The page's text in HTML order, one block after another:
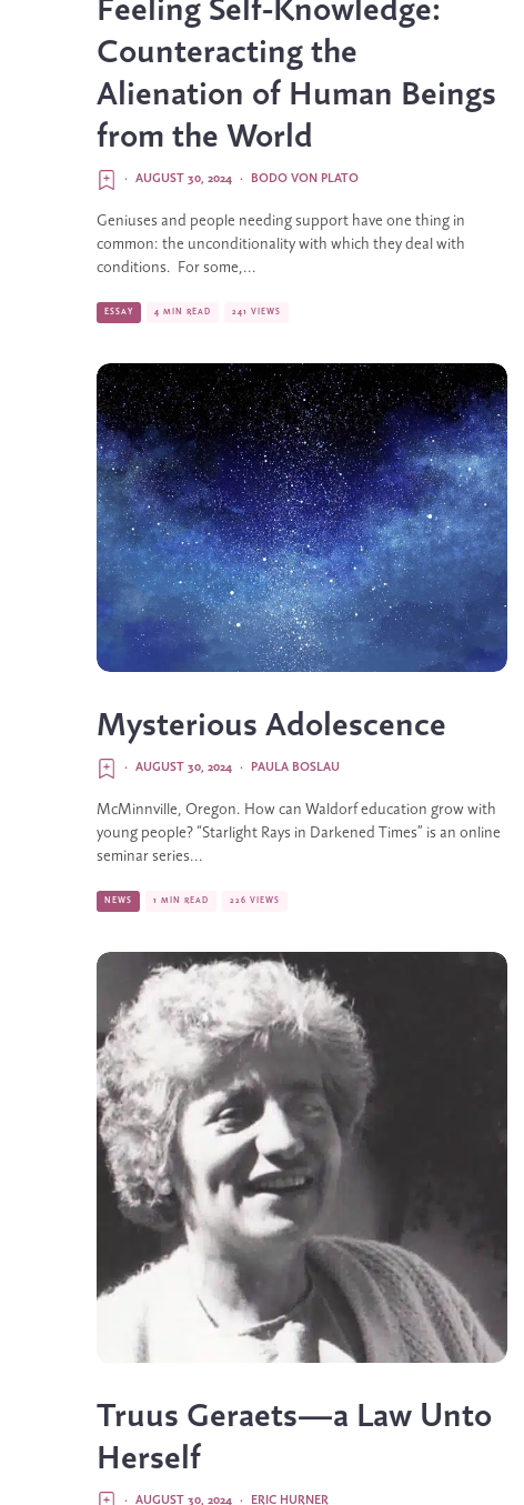
Feeling Self-Knowledge:
Counteracting the
Alienation of Human Beings
from the World
BODO VON PLATO
·
AUGUST 30, 2024
·
Geniuses and people needing support have one thing in
common: the unconditionality with which they deal with
conditions. For some,...
ESSAY 4 MIN READ 241 VIEWS
Mysterious Adolescence
PAULA BOSLAU
·
AUGUST 30, 2024
·
McMinnville, Oregon. How can Waldorf education grow with
young people? “Starlight Rays in Darkened Times” is an online
seminar series...
NEWS 1 MIN READ 226 VIEWS
Truus Geraets—a Law Unto
Herself
ERIC HURNER
·
AUGUST 30, 2024
·